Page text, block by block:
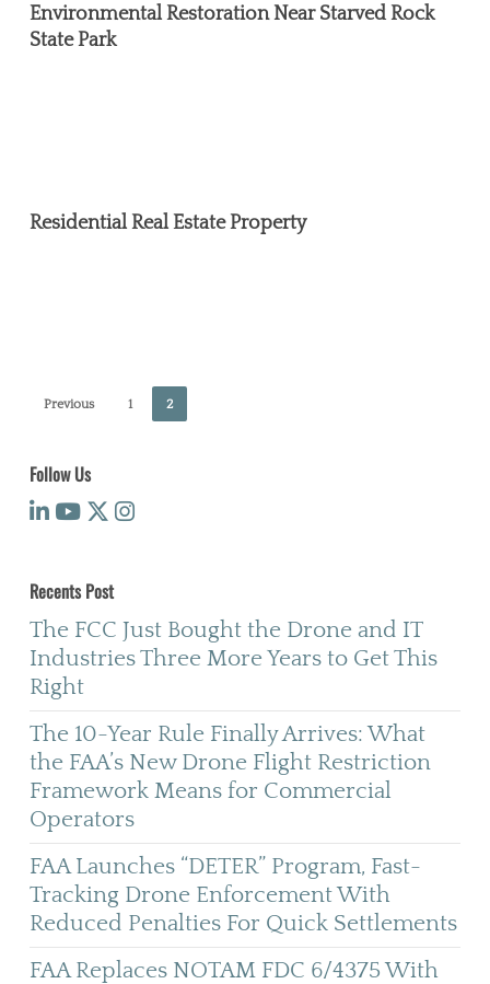
Restoration
Near
Environmental Restoration Near Starved Rock
State Park
Real
Residential Real Estate Property
Previous 1 2
Follow Us
Recents Post
The FCC Just Bought the Drone and IT
Industries Three More Years to Get This
Right
The 10-Year Rule Finally Arrives: What
the FAA’s New Drone Flight Restriction
Framework Means for Commercial
Operators
FAA Launches “DETER” Program, Fast-
Tracking Drone Enforcement With
Reduced Penalties For Quick Settlements
FAA Replaces NOTAM FDC 6/4375 With